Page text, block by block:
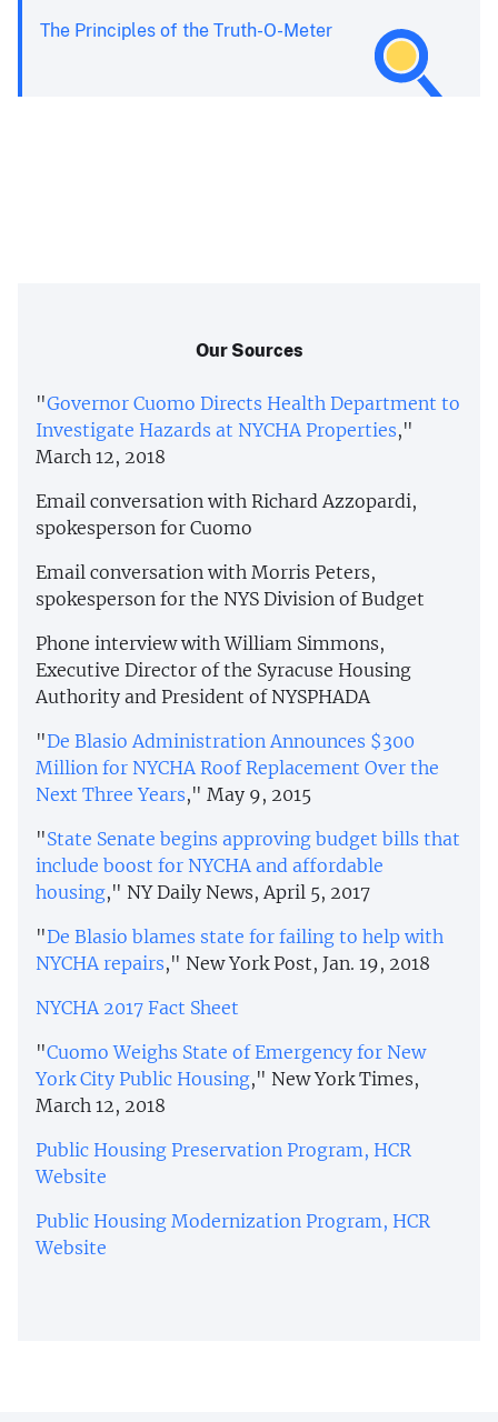
The Principles of the Truth-O-Meter
Our Sources
"Governor Cuomo Directs Health Department to
Investigate Hazards at NYCHA Properties,"
March 12, 2018
Email conversation with Richard Azzopardi,
spokesperson for Cuomo
Email conversation with Morris Peters,
spokesperson for the NYS Division of Budget
Phone interview with William Simmons,
Executive Director of the Syracuse Housing
Authority and President of NYSPHADA
"De Blasio Administration Announces $300
Million for NYCHA Roof Replacement Over the
Next Three Years," May 9, 2015
"State Senate begins approving budget bills that
include boost for NYCHA and affordable
housing," NY Daily News, April 5, 2017
"De Blasio blames state for failing to help with
NYCHA repairs," New York Post, Jan. 19, 2018
NYCHA 2017 Fact Sheet
"Cuomo Weighs State of Emergency for New
York City Public Housing," New York Times,
March 12, 2018
Public Housing Preservation Program, HCR
Website
Public Housing Modernization Program, HCR
Website